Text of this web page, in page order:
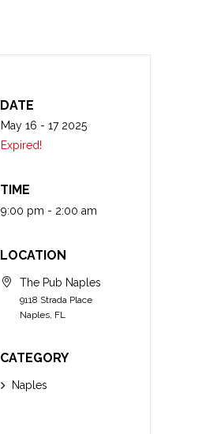
DATE
May 16 - 17 2025
Expired!
TIME
9:00 pm - 2:00 am
LOCATION
The Pub Naples
9118 Strada Place
Naples, FL
CATEGORY
Naples